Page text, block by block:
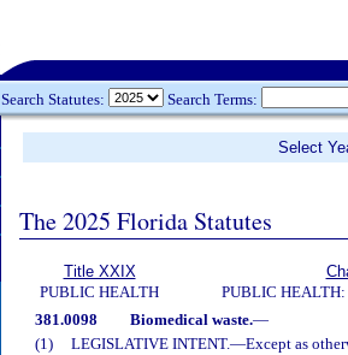
Search Statutes: Search Terms:
Select
The 2025 Florida Statutes
Title XXIX
PUBLIC HEALTH
PUBLIC HEALTH:
381.0098 Biomedical waste.—
(1)
LEGISLATIVE INTENT.—Except as